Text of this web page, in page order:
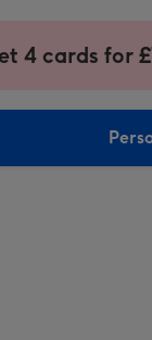
4 cards for